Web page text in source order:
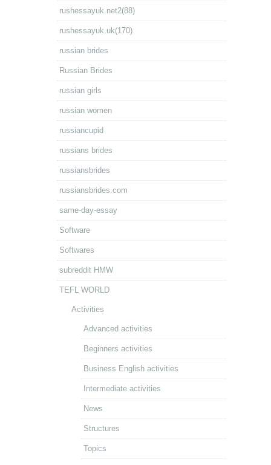
rushessayuk.net2(88)
rushessayuk.uk(170)
russian brides
Russian Brides
russian girls
russian women
russiancupid
russians brides
russiansbrides
russiansbrides.com
same-day-essay
Software
Softwares
subreddit HMW
TEFL WORLD
Activities
Advanced activities
Beginners activities
Business English activities
Intermediate activities
News
Structures
Topics